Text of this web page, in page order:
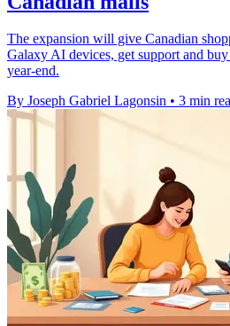
The expansion will give Canadian
Galaxy AI devices, get support and
year-end.
By Joseph Gabriel Lagonsin • 3 min